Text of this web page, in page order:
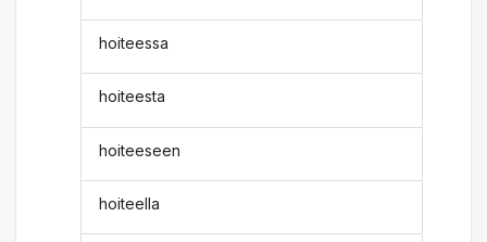
hoiteessa
hoiteesta
hoiteeseen
hoiteella